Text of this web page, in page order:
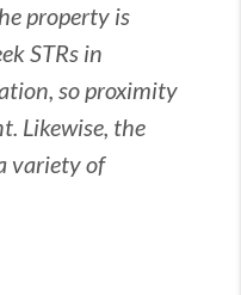
property is
STRs in
so proximity
Likewise, the
variety of